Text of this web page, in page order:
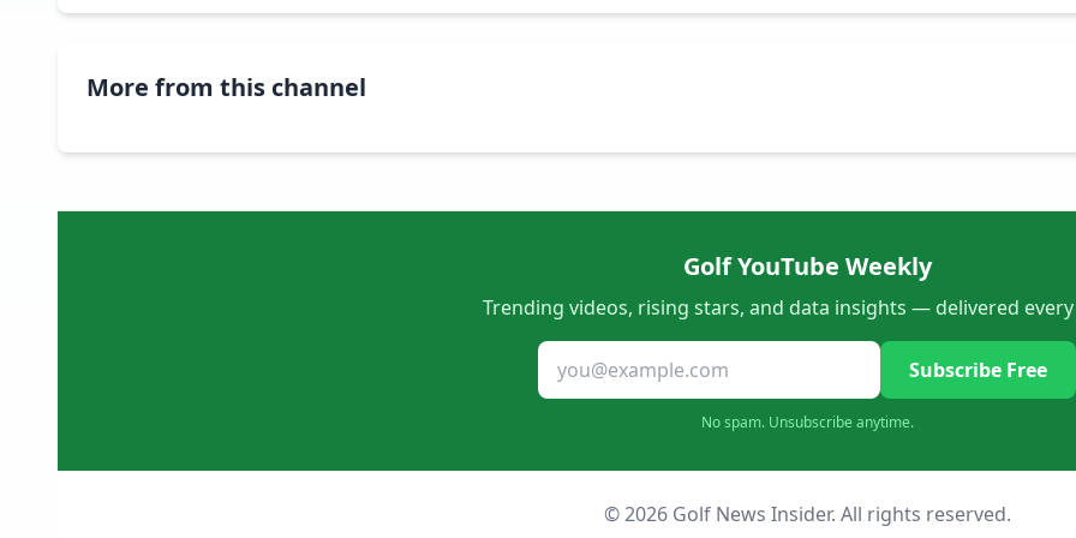
More from this channel
Golf YouTube Weekly
Trending videos, rising stars, and data insights — delivered
Subscribe Free
No spam. Unsubscribe anytime.
© 2026 Golf News Insider. All rights reserved.